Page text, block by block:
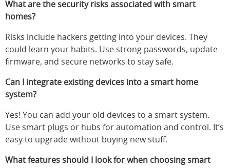
What are the security risks associated with smart
homes?
Risks include hackers getting into your devices. They
could learn your habits. Use strong passwords, update
firmware, and secure networks to stay safe.
Can I integrate existing devices into a smart home
system?
Yes! You can add your old devices to a smart system.
Use smart plugs or hubs for automation and control. It’s
easy to upgrade without buying new stuff.
What features should I look for when choosing smart